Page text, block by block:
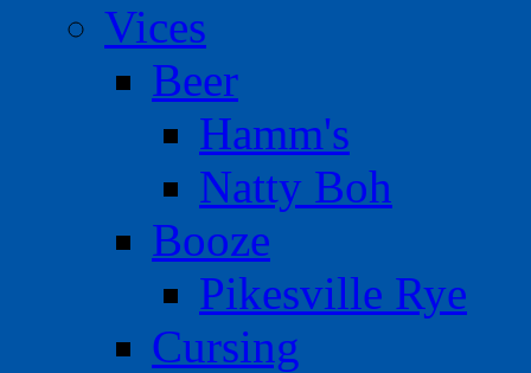
Vices
Beer
Hamm's
Natty Boh
Booze
Pikesville Rye
Cursing